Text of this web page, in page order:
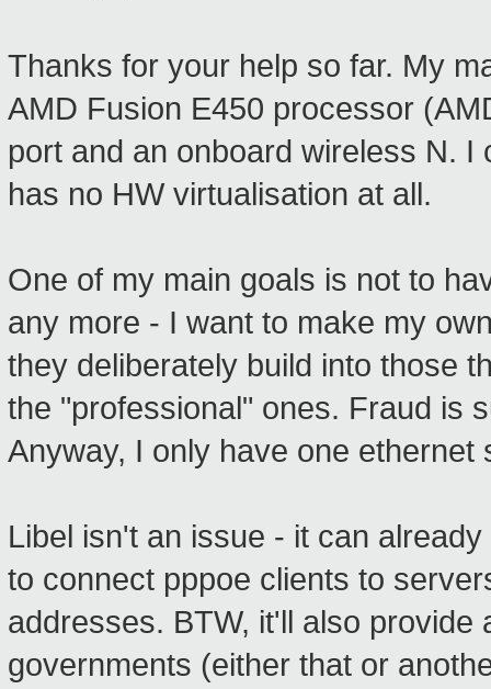
Thanks for your help so far. My
AMD Fusion E450 processor
port and an onboard wireless N.
has no HW virtualisation at all.
One of my main goals is not to
any more - I want to make my
they deliberately build into those
the "professional" ones. Fraud is
Anyway, I only have one ethernet
Libel isn't an issue - it can
to connect pppoe clients to
addresses. BTW, it'll also
governments (either that or